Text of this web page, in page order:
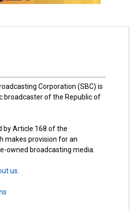
Corporation (SBC) is
broadcaster of the Republic of
by Article 168 of the
makes provision for an
owned broadcasting media.
us.